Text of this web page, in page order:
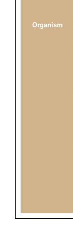
Organism